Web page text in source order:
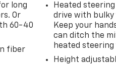
long
Or
60-40
fiber
Heated
drive with bulky
Keep your
can ditch the
heated steering
Height